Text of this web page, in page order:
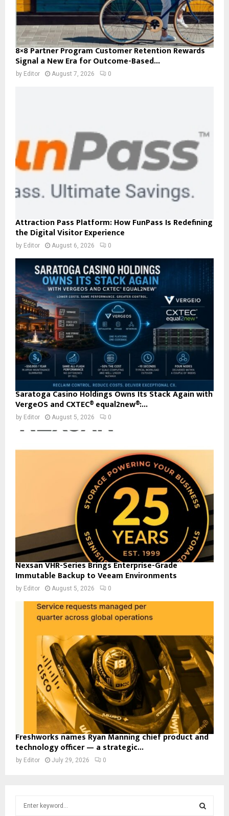
8×8 Partner Program Customer Retention Rewards
Signal a New Era for Outcome-Based...
by Editor August 7, 2026 0
Attraction Pass Platform: How FunPass Is Redefining
the Digital Visitor Experience
by Editor August 6, 2026 0
Saratoga Casino Holdings Owns Its Stack Again with
VergeOS and CXTEC® equal2new®:...
by Editor August 5, 2026 0
Nexsan VHR-Series Brings Enterprise-Grade
Immutable Backup to Veeam Environments
by Editor August 5, 2026 0
Freshworks names Ryan Manning chief product and
technology officer — a strategic...
by Editor July 29, 2026 0